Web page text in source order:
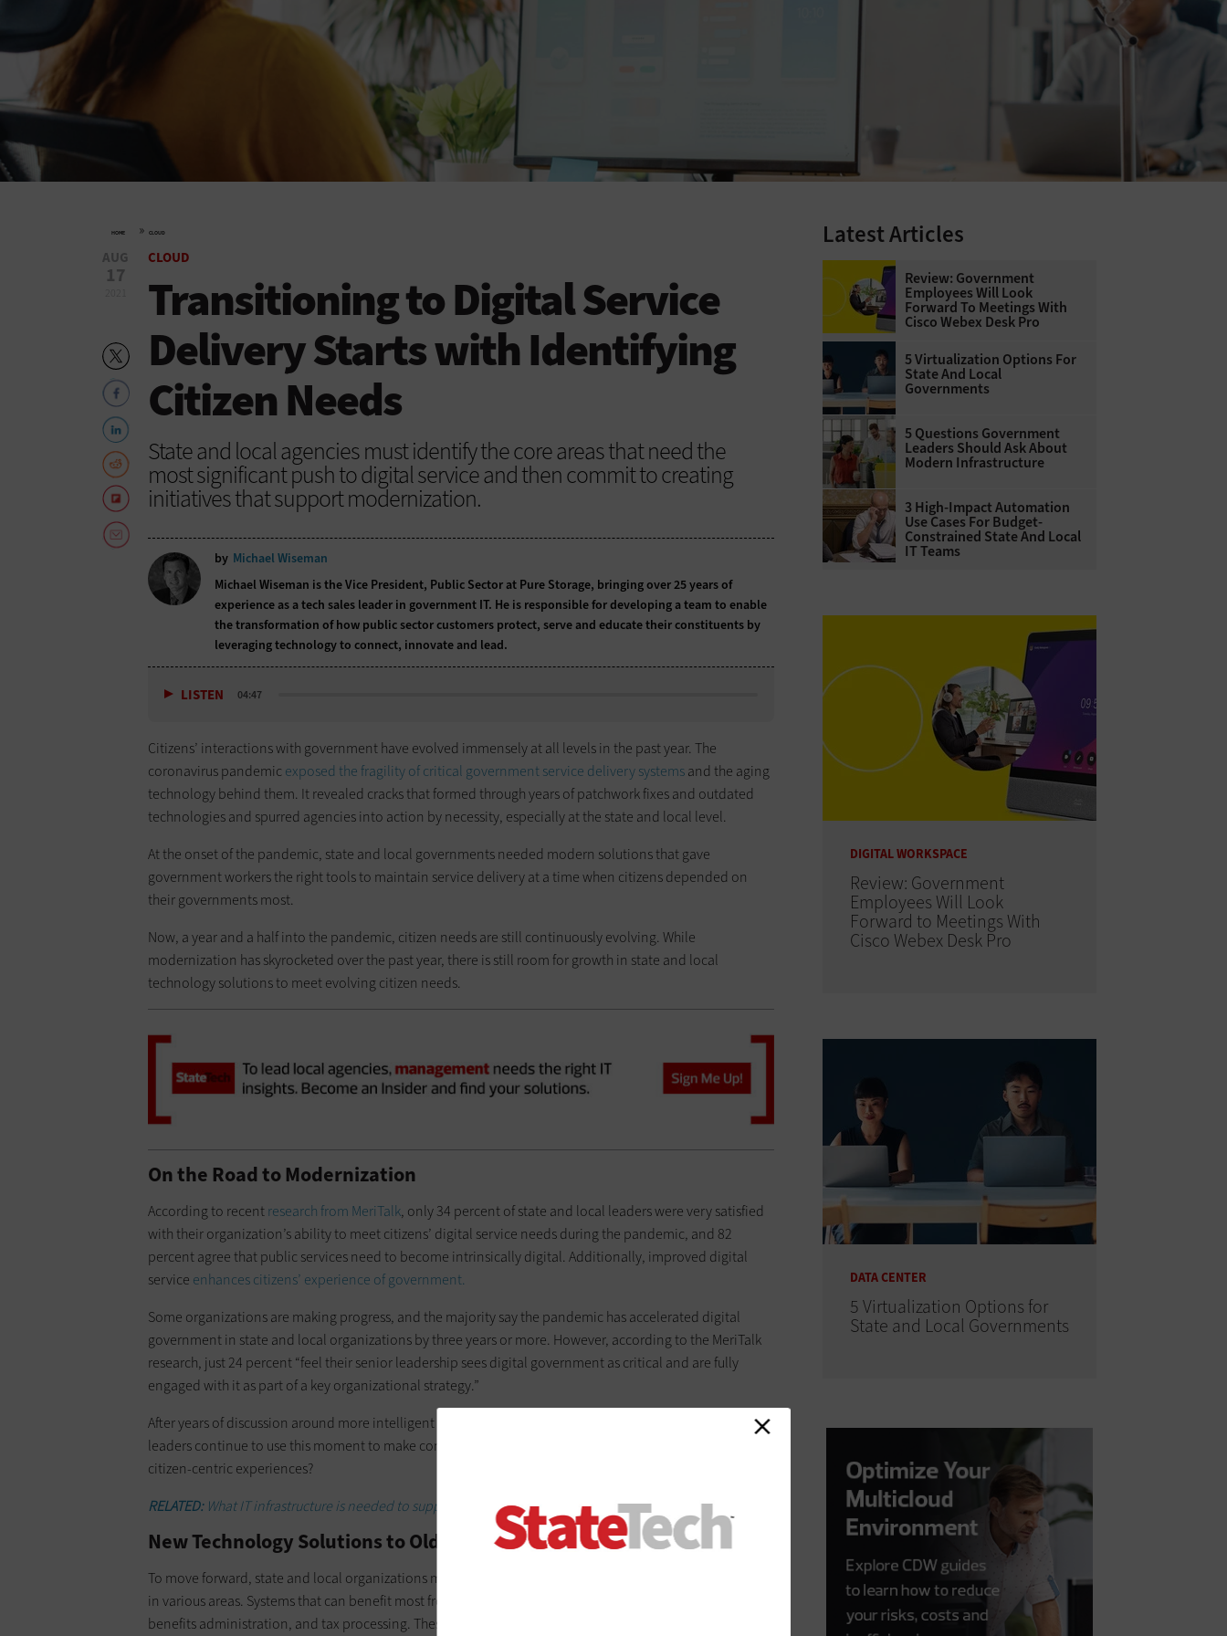
HOME » CLOUD
AUG
17
CLOUD
Transitioning to Digital Service
Delivery Starts with Identifying
Citizen Needs
State and local agencies must identify the core areas that need the
most significant push to digital service and then commit to creating
initiatives that support modernization.
by Michael Wiseman
Michael Wiseman is the Vice President, Public Sector at Pure Storage, bringing over 25 years of
experience as a tech sales leader in government IT. He is responsible for developing a team to enable
the transformation of how public sector customers protect, serve and educate their constituents by
leveraging technology to connect, innovate and lead.
LISTEN 04:47
Citizens’ interactions with government have evolved immensely at all levels in the past year. The
coronavirus pandemic exposed the fragility of critical government service delivery systemsand the aging
technology behind them. It revealed cracks that formed through years of patchwork fixes and outdated
technologies and spurred agencies into action by necessity, especially at the state and local level.
At the onset of the pandemic, state and local governments needed modern solutions that gave
government workers the right tools to maintain service delivery at a time when citizens depended on
their governments most.
Now, a year and a half into the pandemic, citizen needs are still continuously evolving. While
modernization has skyrocketed over the past year, there is still room for growth in state and local
technology solutions to meet evolving citizen needs.
On the Road to Modernization
According to recentresearch from MeriTalk, only 34 percent of state and local leaders were very satisfied
with their organization’s ability to meet citizens’ digital service needs during the pandemic, and 82
percent agree that public services need to become intrinsically digital. Additionally, improved digital
service enhances citizens’ experience of government.
Some organizations are making progress, and the majority say the pandemic has accelerated digital
government in state and local organizations by three years or more. However, according to the MeriTalk
research, just 24 percent “feel their senior leadership sees digital government as critical and are fully
engaged with it as part of a key organizational strategy.”
After years of discussion around more intelligent government service delivery, how can state and local
leaders continue to use this moment to make concrete progress toward more effective and efficient
citizen-centric experiences?
RELATED: What IT infrastructure is needed to support modern digital government?
New Technology Solutions to Old Government Problems
To move forward, state and local organizations must use this moment as a springboard for digital action
in various areas. Systems that can benefit most from digitization include healthcare, public records, social
benefits administration, and tax processing. These are all services that have become essential pillars of
Latest Articles
Review: Government
Employees Will Look
Forward To Meetings With
Cisco Webex Desk Pro
5 Virtualization Options For
State And Local
Governments
5 Questions Government
Leaders Should Ask About
Modern Infrastructure
3 High-Impact Automation
Use Cases For Budget-
Constrained State And Local
IT Teams
DIGITAL WORKSPACE
Review: Government
Employees Will Look
Forward to Meetings With
Cisco Webex Desk Pro
DATA CENTER
5 Virtualization Options for
State and Local Governments